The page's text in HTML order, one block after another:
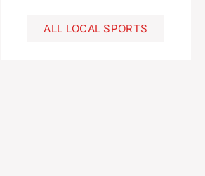
ALL LOCAL SPORTS